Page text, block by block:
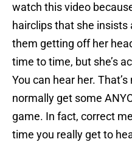
watch this video
hairclips that she insists
them getting off her
time to time, but she’s
You can hear her.
normally get some
game. In fact, correct
time you really get to